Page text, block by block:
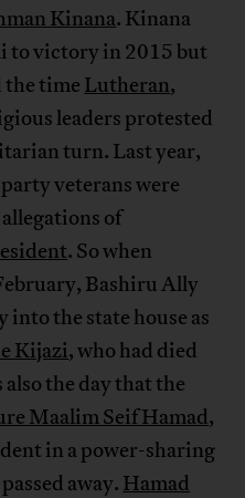
Kinana. Kinana
to victory in 2015 but
the time Lutheran,
leaders protested
turn. Last year,
veterans were
of
. So when
Bashiru Ally
the state house as
Kijazi, who had died
the day that the
Maalim Seif Hamad,
in a power-sharing
away. Hamad